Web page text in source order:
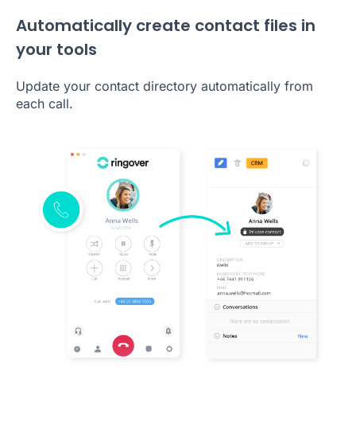
Automatically create contact files in
your tools
Update your contact directory automatically from
each call.